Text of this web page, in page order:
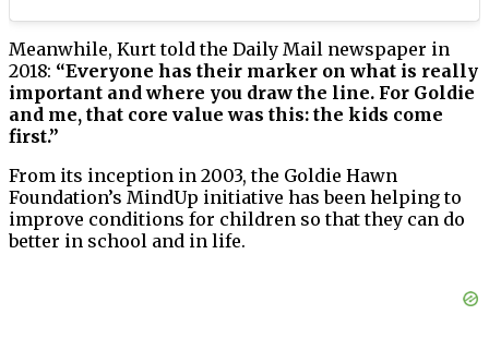
Meanwhile, Kurt told the Daily Mail newspaper in
2018: “Everyone has their marker on what is really
important and where you draw the line. For Goldie
and me, that core value was this: the kids come
first.”
From its inception in 2003, the Goldie Hawn
Foundation’s MindUp initiative has been helping to
improve conditions for children so that they can do
better in school and in life.